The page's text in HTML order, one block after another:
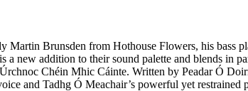
Brunsden from Hothouse Flowers, his bass
new addition to their sound palette and blends in
Chéin Mhic Cáinte. Written by Peadar Ó
and Tadhg Ó Meachair’s powerful yet